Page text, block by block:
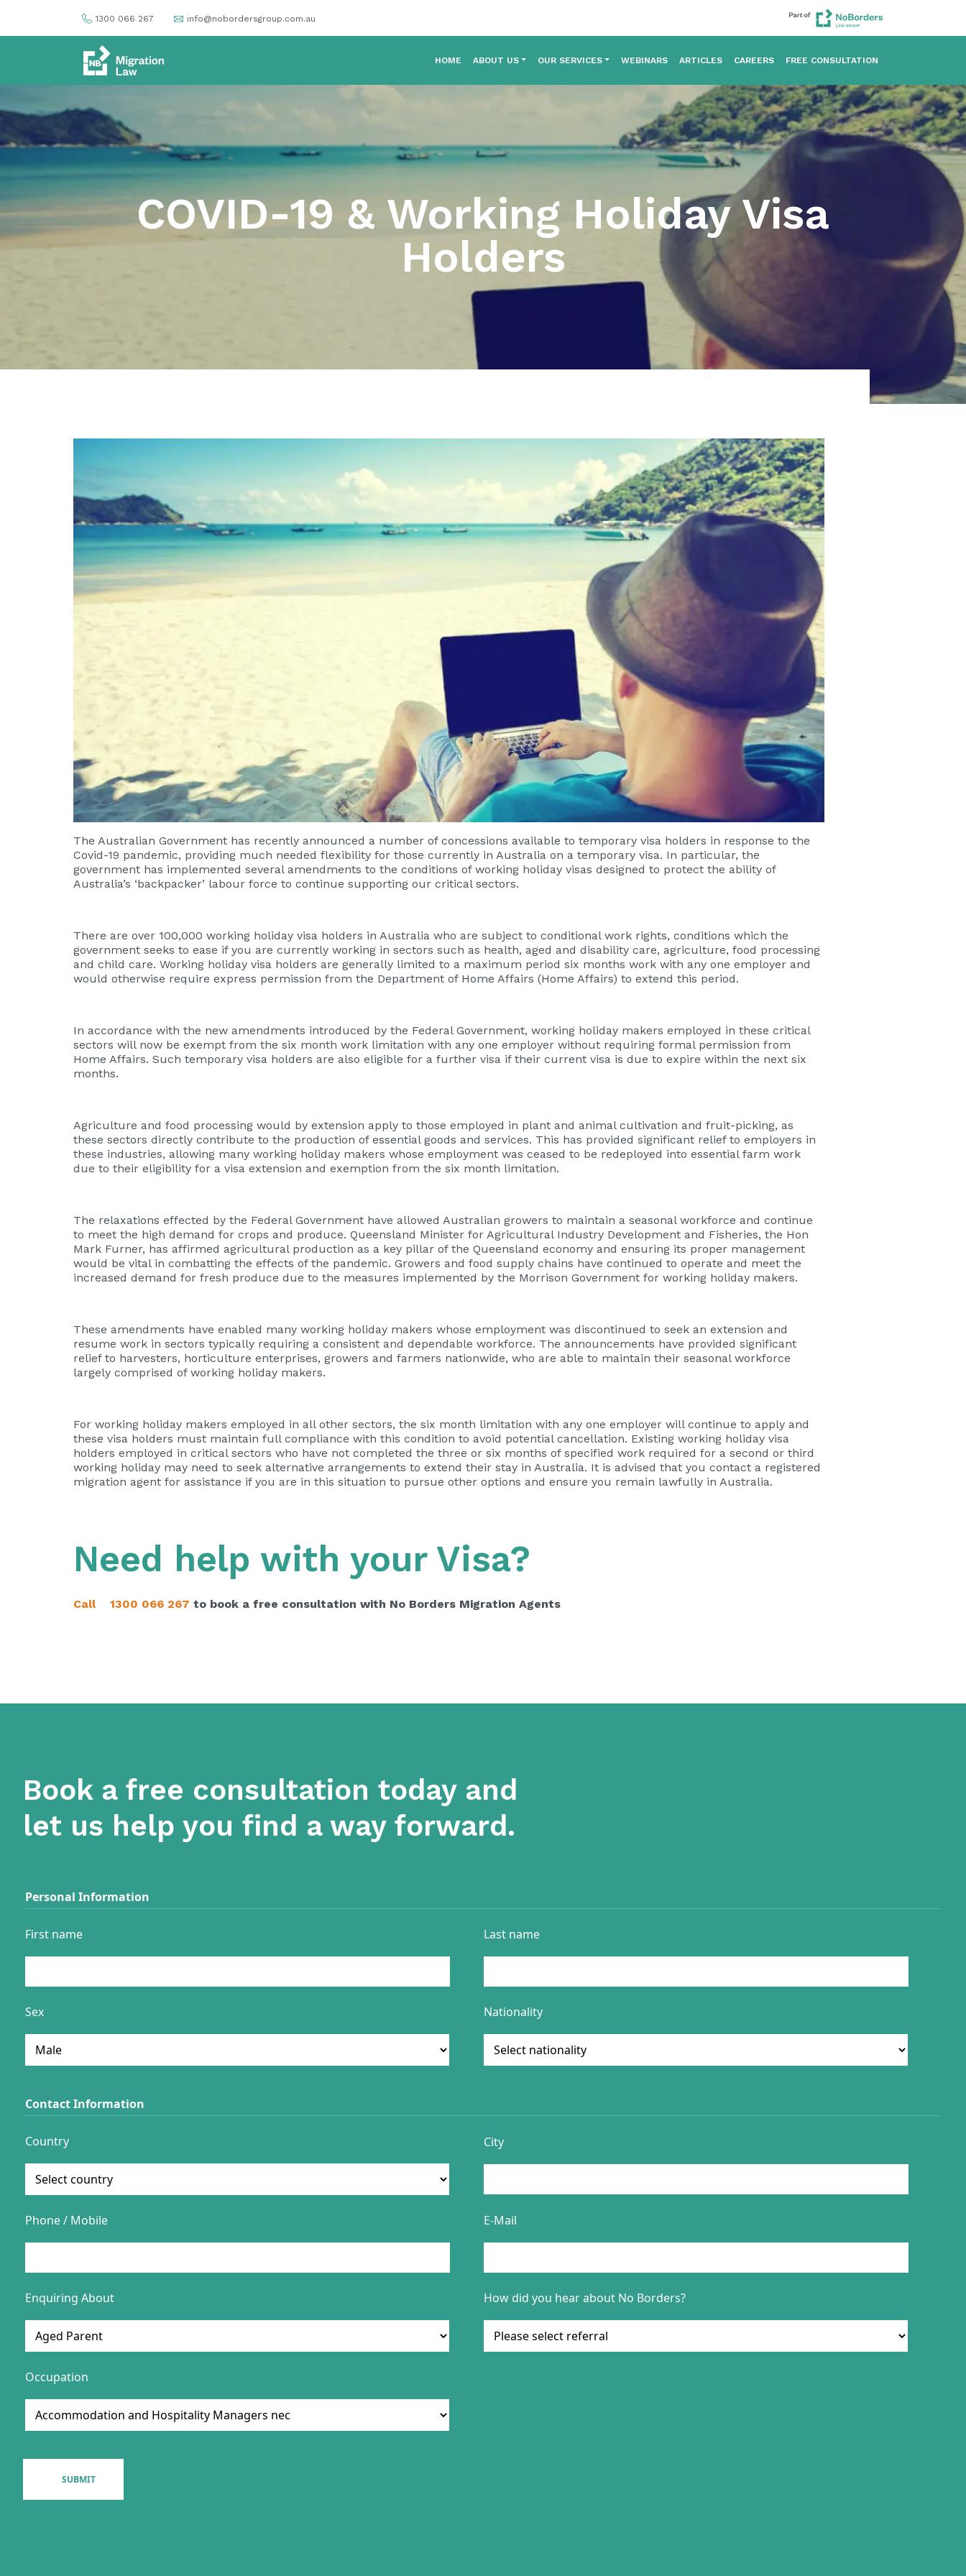
1300 066 267 info@nobordersgroup.com.au
HOME ABOUT US OUR SERVICES WEBINARS ARTICLES CAREERS FREE CONSULTATION
COVID-19 & Working Holiday Visa
Holders
The Australian Government has recently announced a number of concessions available to temporary visa holders in response to the
Covid-19 pandemic, providing much needed flexibility for those currently in Australia on a temporary visa. In particular, the
government has implemented several amendments to the conditions of working holiday visas designed to protect the ability of
Australia’s ‘backpacker’ labour force to continue supporting our critical sectors.
There are over 100,000 working holiday visa holders in Australia who are subject to conditional work rights, conditions which the
government seeks to ease if you are currently working in sectors such as health, aged and disability care, agriculture, food processing
and child care. Working holiday visa holders are generally limited to a maximum period six months work with any one employer and
would otherwise require express permission from the Department of Home Affairs (Home Affairs) to extend this period.
In accordance with the new amendments introduced by the Federal Government, working holiday makers employed in these critical
sectors will now be exempt from the six month work limitation with any one employer without requiring formal permission from
Home Affairs. Such temporary visa holders are also eligible for a further visa if their current visa is due to expire within the next six
months.
Agriculture and food processing would by extension apply to those employed in plant and animal cultivation and fruit-picking, as
these sectors directly contribute to the production of essential goods and services. This has provided significant relief to employers in
these industries, allowing many working holiday makers whose employment was ceased to be redeployed into essential farm work
due to their eligibility for a visa extension and exemption from the six month limitation.
The relaxations effected by the Federal Government have allowed Australian growers to maintain a seasonal workforce and continue
to meet the high demand for crops and produce. Queensland Minister for Agricultural Industry Development and Fisheries, the Hon
Mark Furner, has affirmed agricultural production as a key pillar of the Queensland economy and ensuring its proper management
would be vital in combatting the effects of the pandemic. Growers and food supply chains have continued to operate and meet the
increased demand for fresh produce due to the measures implemented by the Morrison Government for working holiday makers.
These amendments have enabled many working holiday makers whose employment was discontinued to seek an extension and
resume work in sectors typically requiring a consistent and dependable workforce. The announcements have provided significant
relief to harvesters, horticulture enterprises, growers and farmers nationwide, who are able to maintain their seasonal workforce
largely comprised of working holiday makers.
For working holiday makers employed in all other sectors, the six month limitation with any one employer will continue to apply and
these visa holders must maintain full compliance with this condition to avoid potential cancellation. Existing working holiday visa
holders employed in critical sectors who have not completed the three or six months of specified work required for a second or third
working holiday may need to seek alternative arrangements to extend their stay in Australia. It is advised that you contact a registered
migration agent for assistance if you are in this situation to pursue other options and ensure you remain lawfully in Australia.
Need help with your Visa?
Call 1300 066 267 to book a free consultation with No Borders Migration Agents
Book a free consultation today and
let us help you find a way forward.